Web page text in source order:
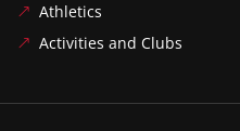
Athletics
Activities and Clubs